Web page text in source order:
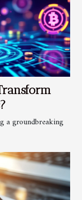
a groundbreaking